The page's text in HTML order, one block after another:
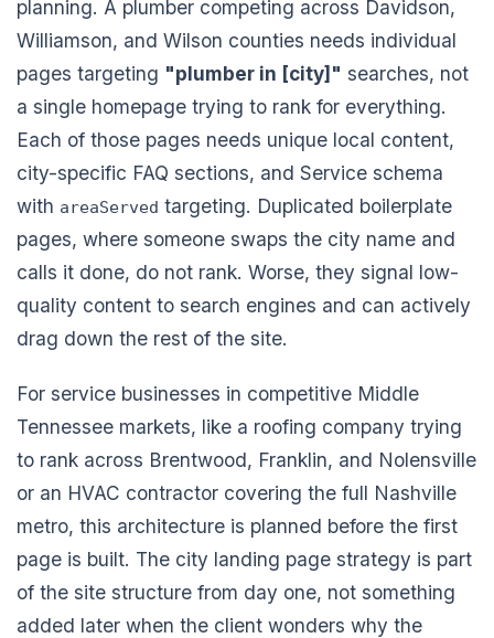
planning. A plumber competing across Davidson,
Williamson, and Wilson counties needs individual
pages targeting "plumber in [city]" searches, not
a single homepage trying to rank for everything.
Each of those pages needs unique local content,
city-specific FAQ sections, and Service schema
with areaServed targeting. Duplicated boilerplate
pages, where someone swaps the city name and
calls it done, do not rank. Worse, they signal low-
quality content to search engines and can actively
drag down the rest of the site.
For service businesses in competitive Middle
Tennessee markets, like a roofing company trying
to rank across Brentwood, Franklin, and Nolensville
or an HVAC contractor covering the full Nashville
metro, this architecture is planned before the first
page is built. The city landing page strategy is part
of the site structure from day one, not something
added later when the client wonders why the